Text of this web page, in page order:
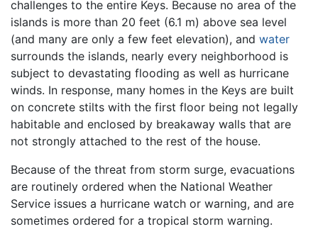
challenges to the entire Keys. Because no area of the
islands is more than 20 feet (6.1 m) above sea level
(and many are only a few feet elevation), and water
surrounds the islands, nearly every neighborhood is
subject to devastating flooding as well as hurricane
winds. In response, many homes in the Keys are built
on concrete stilts with the first floor being not legally
habitable and enclosed by breakaway walls that are
not strongly attached to the rest of the house.
Because of the threat from storm surge, evacuations
are routinely ordered when the National Weather
Service issues a hurricane watch or warning, and are
sometimes ordered for a tropical storm warning.